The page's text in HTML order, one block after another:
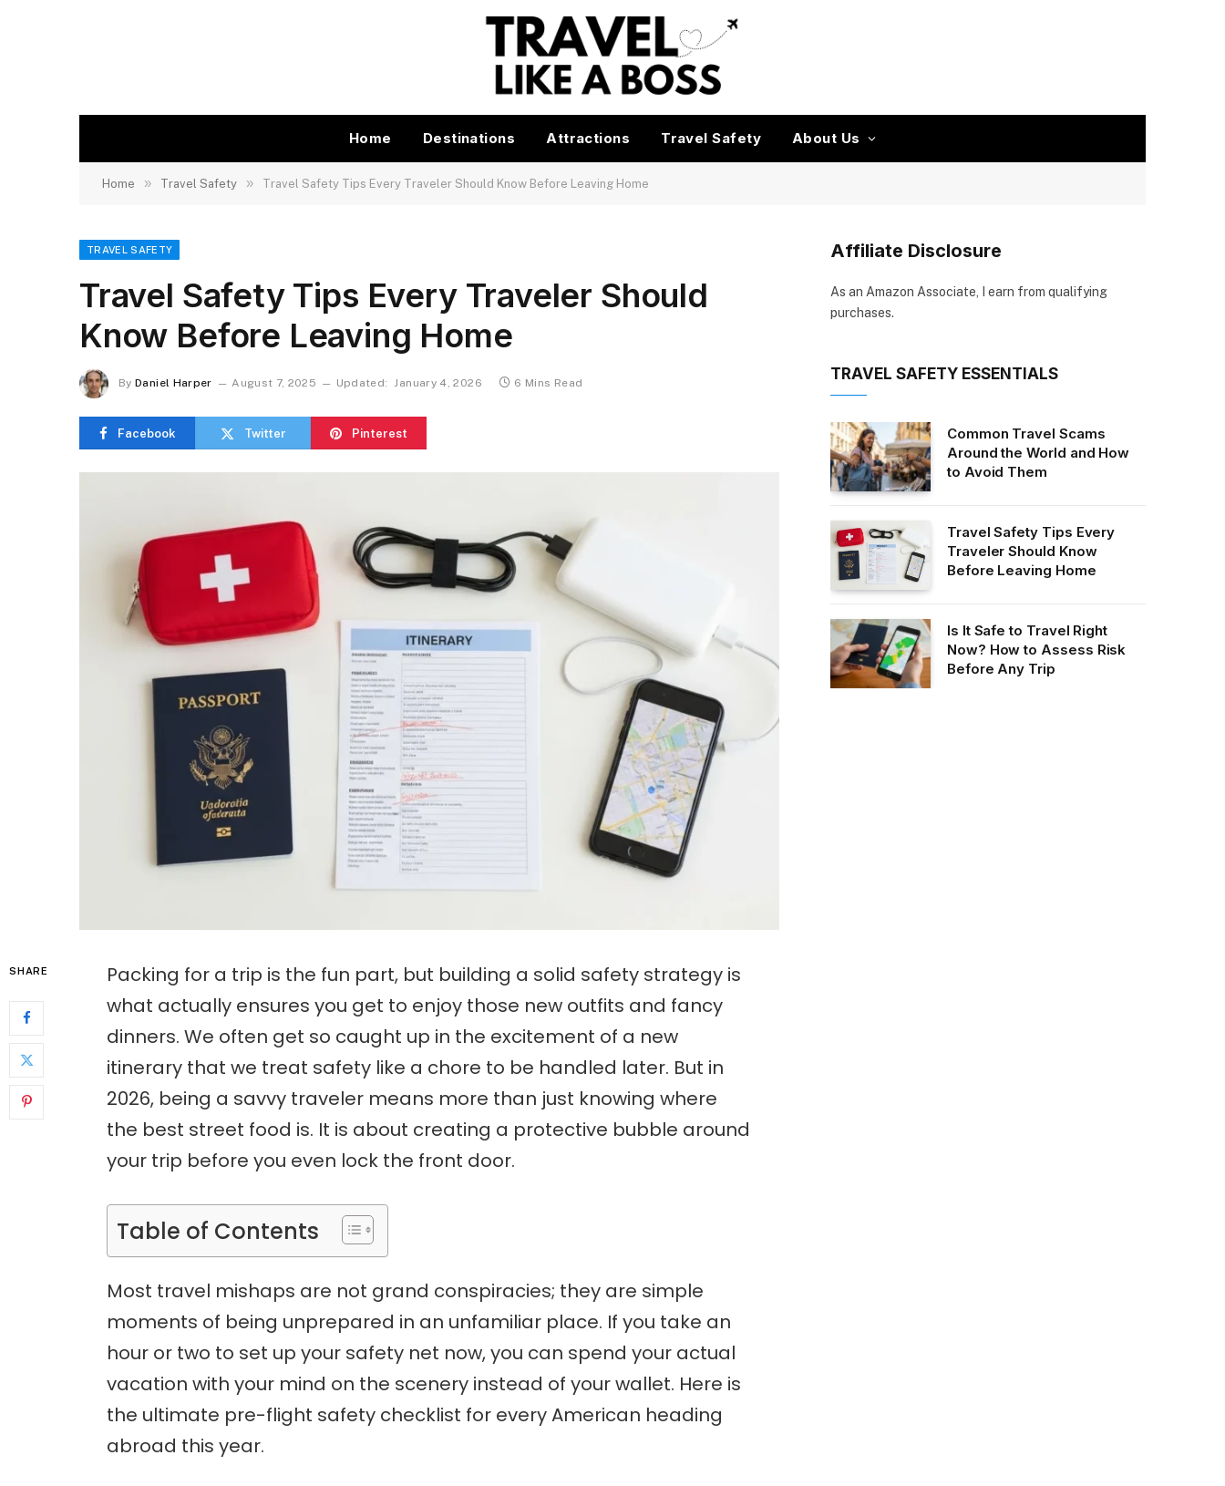
Home Destinations Attractions Travel Safety About Us
Home » Travel Safety » Travel Safety Tips Every Traveler Should Know Before Leaving Home
TRAVEL SAFETY
Travel Safety Tips Every Traveler Should
Know Before Leaving Home
By Daniel Harper August 7, 2025 Updated: January 4, 2026 6 Mins Read
Facebook Twitter Pinterest
SHARE
Packing for a trip is the fun part, but building a solid safety strategy is
what actually ensures you get to enjoy those new outfits and fancy
dinners. We often get so caught up in the excitement of a new
itinerary that we treat safety like a chore to be handled later. But in
2026, being a savvy traveler means more than just knowing where
the best street food is. It is about creating a protective bubble around
your trip before you even lock the front door.
Table of Contents
Most travel mishaps are not grand conspiracies; they are simple
moments of being unprepared in an unfamiliar place. If you take an
hour or two to set up your safety net now, you can spend your actual
vacation with your mind on the scenery instead of your wallet. Here is
the ultimate pre-flight safety checklist for every American heading
abroad this year.
Affiliate Disclosure
As an Amazon Associate, I earn from qualifying
purchases.
TRAVEL SAFETY ESSENTIALS
Common Travel Scams
Around the World and How
to Avoid Them
Travel Safety Tips Every
Traveler Should Know
Before Leaving Home
Is It Safe to Travel Right
Now? How to Assess Risk
Before Any Trip